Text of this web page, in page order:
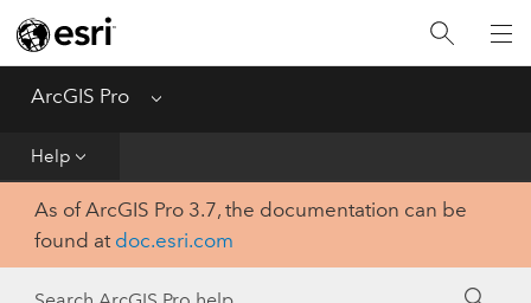
ArcGIS Pro Menu
Help
Home
Get Started
Tool Reference
Python
As of ArcGIS Pro 3.7, the documentation can be
found at doc.esri.com